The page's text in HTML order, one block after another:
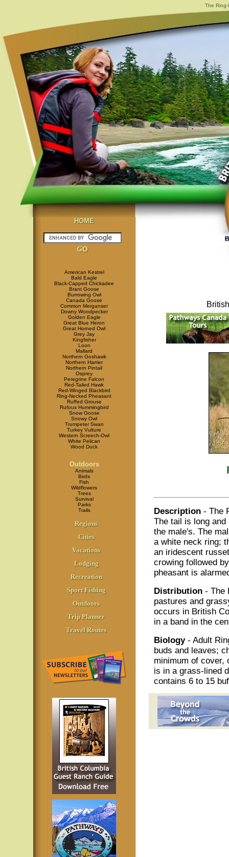
The
HOME
American Kestrel
Bald Eagle
Black-Capped Chickadee
Brant Goose
Burrowing Owl
Canada Goose
Common Merganser
Downy Woodpecker
Golden Eagle
Great Blue Heron
Great Horned Owl
Grey Jay
Kingfisher
Loon
Mallard
Northern Goshawk
Northern Harrier
Northern Pintail
Osprey
Peregrine Falcon
Red-Tailed Hawk
Red-Winged Blackbird
Ring-Necked Pheasant
Ruffed Grouse
Rufous Hummingbird
Snow Goose
Snowy Owl
Trumpeter Swan
Turkey Vulture
Western Screech-Owl
White Pelican
Wood Duck
Outdoors
Animals
Birds
Fish
Wildflowers
Trees
Survival
Parks
Trails
Regions
Cities
Vacations
Lodging
Recreation
Sport Fishing
Outdoors
Trip Planner
Travel Routes
Description - The
The tail is long
the male's. The
a white neck ring;
an iridescent
crowing followed
pheasant is
Distribution - The
pastures and
occurs in British
in a band in the
Biology- Adult
buds and leaves;
minimum of cover,
is in a grass-lined
contains 6 to 15